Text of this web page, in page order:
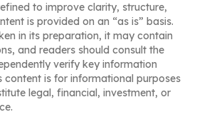
to improve clarity, structure,
is provided on an “as is” basis.
in its preparation, it may contain
and readers should consult the
verify key information
content is for informational purposes
legal, financial, investment, or